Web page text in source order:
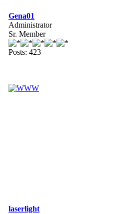
Gena01
Administrator
Sr. Member
Posts: 423
laserlight